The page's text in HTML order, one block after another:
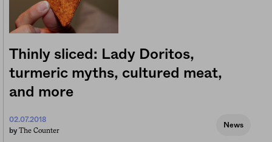
Thinly sliced: Lady Doritos,
turmeric myths, cultured meat,
and more
02.07.2018
by The Counter
News